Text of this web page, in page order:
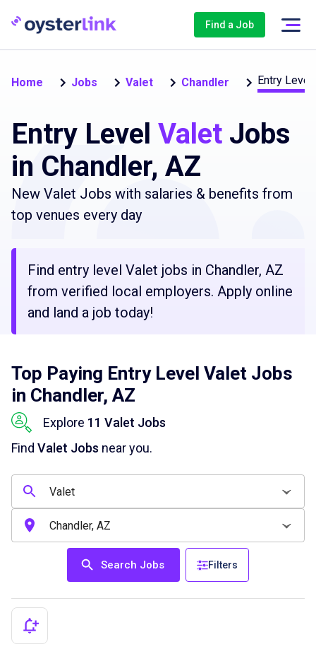
Find a Job
Home Jobs Valet Chandler Entry
Entry Level Valet Jobs
in Chandler, AZ
New Valet Jobs with salaries & benefits from
top venues every day
Find entry level Valet jobs in Chandler, AZ
from verified local employers. Apply online
and land a job today!
Top Paying Entry Level Valet Jobs
in Chandler, AZ
Explore 11 Valet Jobs
Find Valet Jobs near you.
Search Jobs Filters